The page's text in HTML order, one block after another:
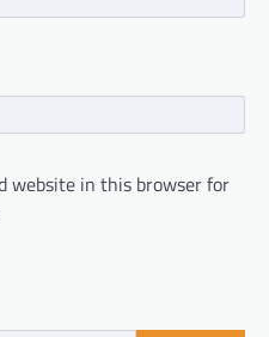
website in this browser for